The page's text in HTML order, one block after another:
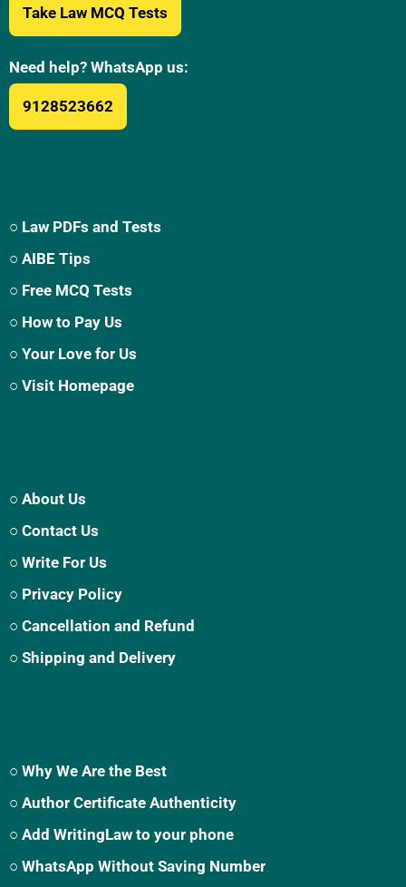
Take Law MCQ Tests
Need help? WhatsApp us:
9128523662
○ Law PDFs and Tests
○ AIBE Tips
○ Free MCQ Tests
○ How to Pay Us
○ Your Love for Us
○ Visit Homepage
○ About Us
○ Contact Us
○ Write For Us
○ Privacy Policy
○ Cancellation and Refund
○ Shipping and Delivery
○ Why We Are the Best
○ Author Certificate Authenticity
○ Add WritingLaw to your phone
○ WhatsApp Without Saving Number